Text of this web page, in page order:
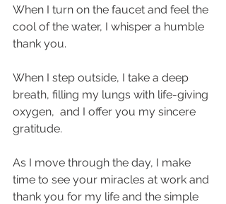
When I turn on the faucet and feel the
cool of the water, I whisper a humble
thank you.
When I step outside, I take a deep
breath, filling my lungs with life-giving
oxygen,  and I offer you my sincere
gratitude.
As I move through the day, I make
time to see your miracles at work and
thank you for my life and the simple